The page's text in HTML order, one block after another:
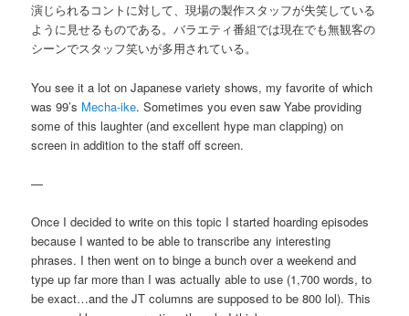
演じられるコントに対して、現場の製作スタッフが失笑している
ように見せるものである。バラエティ番組では現在でも無観客の
シーンでスタッフ笑いが多用されている。
You see it a lot on Japanese variety shows, my favorite of which
was 99’s Mecha-ike. Sometimes you even saw Yabe providing
some of this laughter (and excellent hype man clapping) on
screen in addition to the staff off screen.
—
Once I decided to write on this topic I started hoarding episodes
because I wanted to be able to transcribe any interesting
phrases. I then went on to binge a bunch over a weekend and
type up far more than I was actually able to use (1,700 words, to
be exact…and the JT columns are supposed to be 800 lol). This